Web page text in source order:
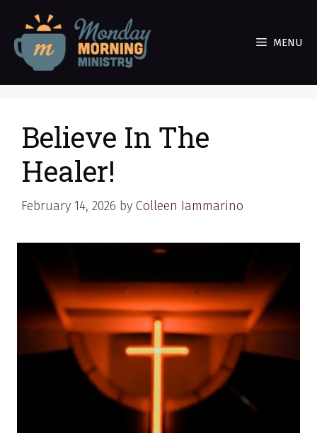
content
MENU
Believe In The
Healer!
February 14, 2026 by Colleen Iammarino